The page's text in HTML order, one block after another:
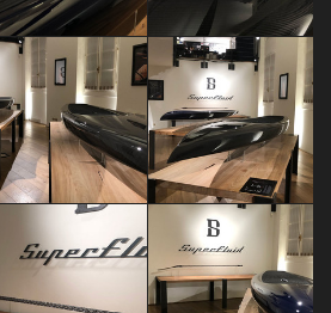
Sara Brambilla
FUORISALONE EVENTS 2018
Sara Brambilla
FUORISALONE EVENTS 2018
Sara Brambilla